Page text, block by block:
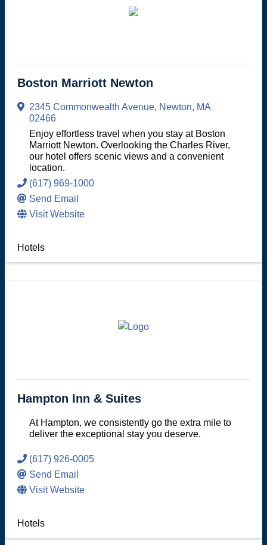
Boston Marriott Newton
2345 Commonwealth Avenue, Newton, MA
02466
Enjoy effortless travel when you stay at Boston
Marriott Newton. Overlooking the Charles River,
our hotel offers scenic views and a convenient
location.
(617) 969-1000
Send Email
Visit Website
Hotels
Hampton Inn & Suites
At Hampton, we consistently go the extra mile to
deliver the exceptional stay you deserve.
(617) 926-0005
Send Email
Visit Website
Hotels